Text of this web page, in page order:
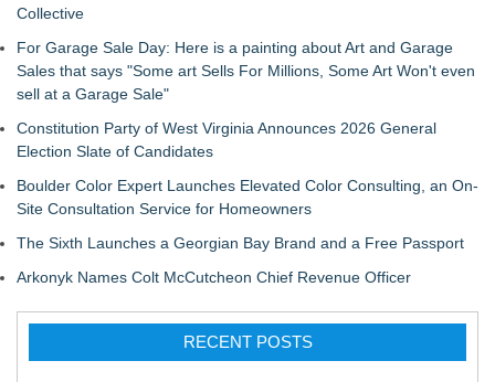
Collective
For Garage Sale Day: Here is a painting about Art and Garage
Sales that says "Some art Sells For Millions, Some Art Won't even
sell at a Garage Sale"
Constitution Party of West Virginia Announces 2026 General
Election Slate of Candidates
Boulder Color Expert Launches Elevated Color Consulting, an On-
Site Consultation Service for Homeowners
The Sixth Launches a Georgian Bay Brand and a Free Passport
Arkonyk Names Colt McCutcheon Chief Revenue Officer
RECENT POSTS